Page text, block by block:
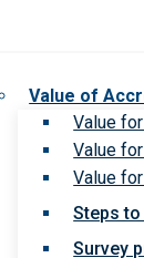
Value of
Value
Value
Value
Steps
Survey